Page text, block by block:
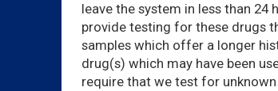
leave the system in less than 24
provide testing for these drugs
samples which offer a longer
drug(s) which may have been
require that we test for